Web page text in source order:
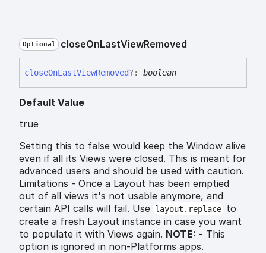
Optional closeOnLastViewRemoved
closeOnLastViewRemoved?: boolean
Default Value
true
Setting this to false would keep the Window alive
even if all its Views were closed. This is meant for
advanced users and should be used with caution.
Limitations - Once a Layout has been emptied
out of all views it's not usable anymore, and
certain API calls will fail. Use layout.replace to
create a fresh Layout instance in case you want
to populate it with Views again. NOTE: - This
option is ignored in non-Platforms apps.